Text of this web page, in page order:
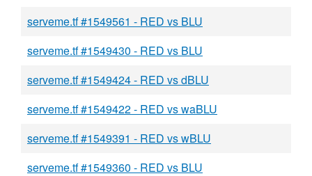
serveme.tf #1549561 - RED vs BLU
serveme.tf #1549430 - RED vs BLU
serveme.tf #1549424 - RED vs dBLU
serveme.tf #1549422 - RED vs waBLU
serveme.tf #1549391 - RED vs wBLU
serveme.tf #1549360 - RED vs BLU